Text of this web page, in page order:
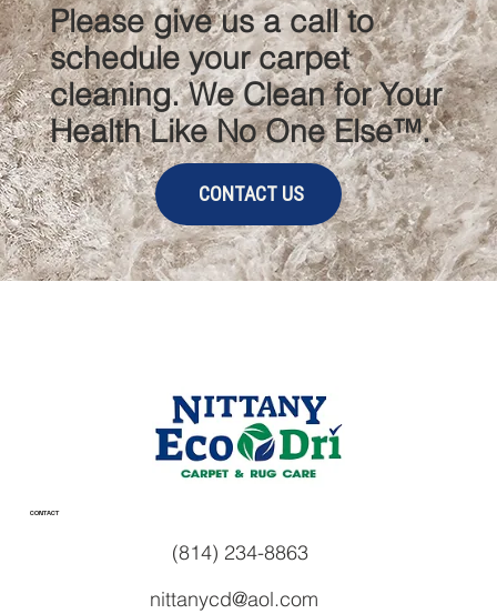
Please give us a call to
schedule your carpet
cleaning. We Clean for Your
Health Like No One Else™.
CONTACT US
CONTACT
(814) 234-8863
nittanycd@aol.com